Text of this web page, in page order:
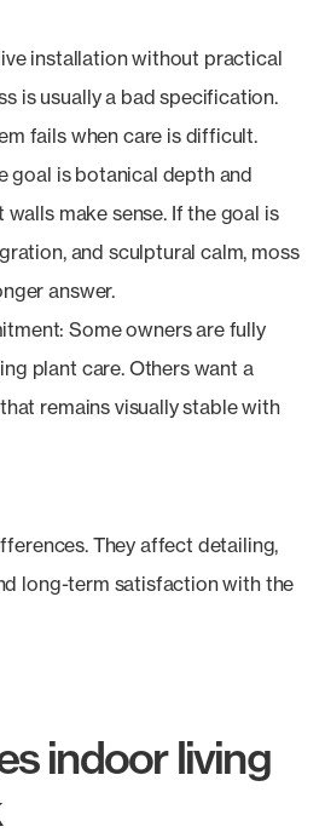
installation without practical
is usually a bad specification.
fails when care is difficult.
goal is botanical depth and
make sense. If the goal is
and sculptural calm, moss
answer.
Some owners are fully
plant care. Others want a
remains visually stable with
They affect detailing,
long-term satisfaction with the
indoor living